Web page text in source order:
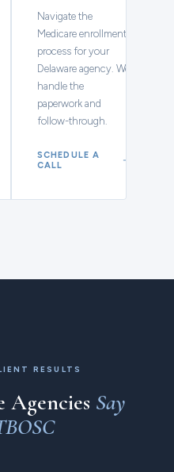
Navigate the
Medicare enrollment
process for your
Delaware agency. We
handle the
paperwork and
follow-through.
SCHEDULE A
CALL
RESULTS
Agencies Say